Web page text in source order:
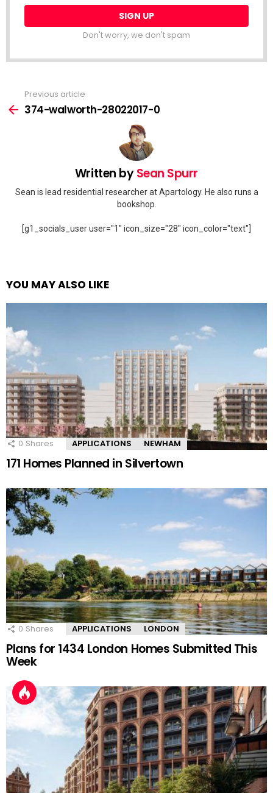
Don't worry, we don't spam
more
Previous article
374-walworth-28022017-0
Written bySean Spurr
Sean is lead residential researcher at Apartology. He also runs a
bookshop.
[g1_socials_user user="1" icon_size="28" icon_color="text"]
YOU MAY ALSO LIKE
0 Shares APPLICATIONS NEWHAM
171 Homes Planned in Silvertown
0 Shares APPLICATIONS LONDON
Plans for 1434 London Homes Submitted This
Week